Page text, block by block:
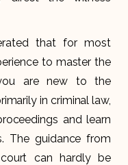
that for most
to master the
are new to the
in criminal law,
and learn
The guidance from
can hardly be